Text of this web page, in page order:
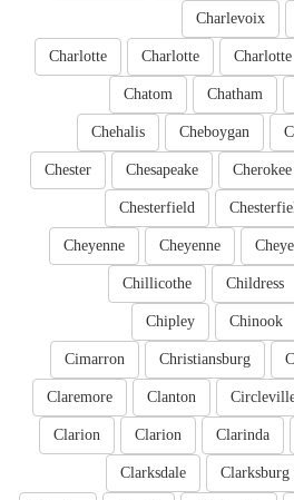
Charlevoix
Charlotte
Charlotte
Charlotte
Chatham
Chatom
Cheboygan
Chehalis
Cherokee
Chesapeake
Chester
Chesterfield
Cheyenne
Cheyenne
Childress
Chillicothe
Chinook
Chipley
Christiansburg
Cimarron
Clanton
Claremore
Clarinda
Clarion
Clarion
Clarksburg
Clarksdale